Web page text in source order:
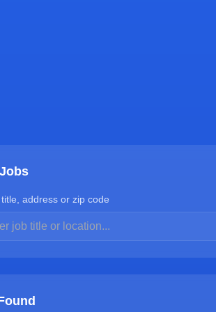
address or zip code